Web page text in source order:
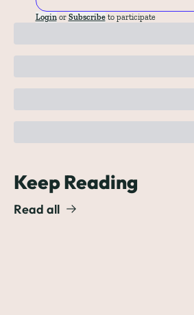
Login or Subscribe to participate
Keep Reading
Read all